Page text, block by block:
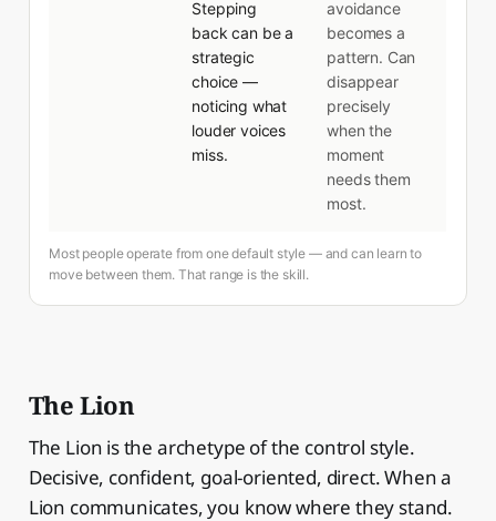
Stepping
back can be a
strategic
choice —
noticing what
louder voices
miss.
avoidance
becomes a
pattern. Can
disappear
precisely
when the
moment
needs them
most.
Most people operate from one default style — and can learn to
move between them. That range is the skill.
The Lion
The Lion is the archetype of the control style.
Decisive, confident, goal-oriented, direct. When a
Lion communicates, you know where they stand.